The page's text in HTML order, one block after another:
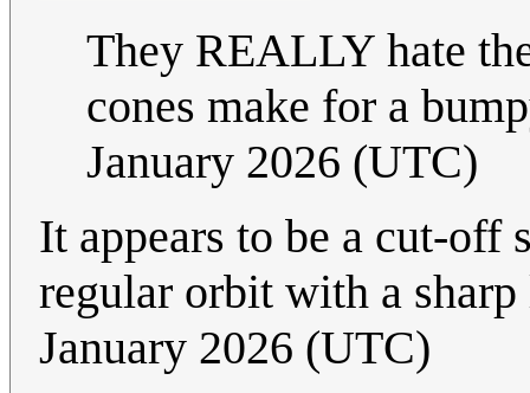
They REALLY hate
cones make for a
January 2026 (UTC)
It appears to be a cut-off
regular orbit with a
January 2026 (UTC)